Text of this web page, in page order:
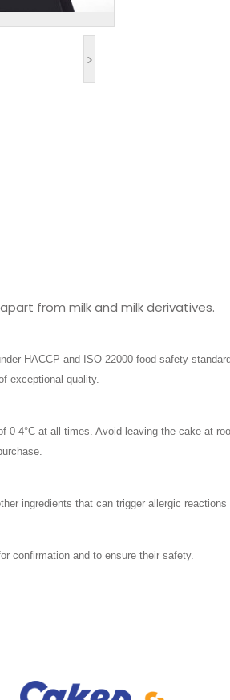
>
from milk and milk derivatives.
HACCP and ISO 22000 food safety
exceptional quality.
4°C at all times. Avoid leaving the cake at
ingredients that can trigger allergic
confirmation and to ensure their safety.